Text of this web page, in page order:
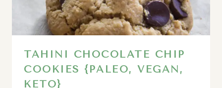
TAHINI CHOCOLATE CHIP
COOKIES {PALEO, VEGAN,
KETO}